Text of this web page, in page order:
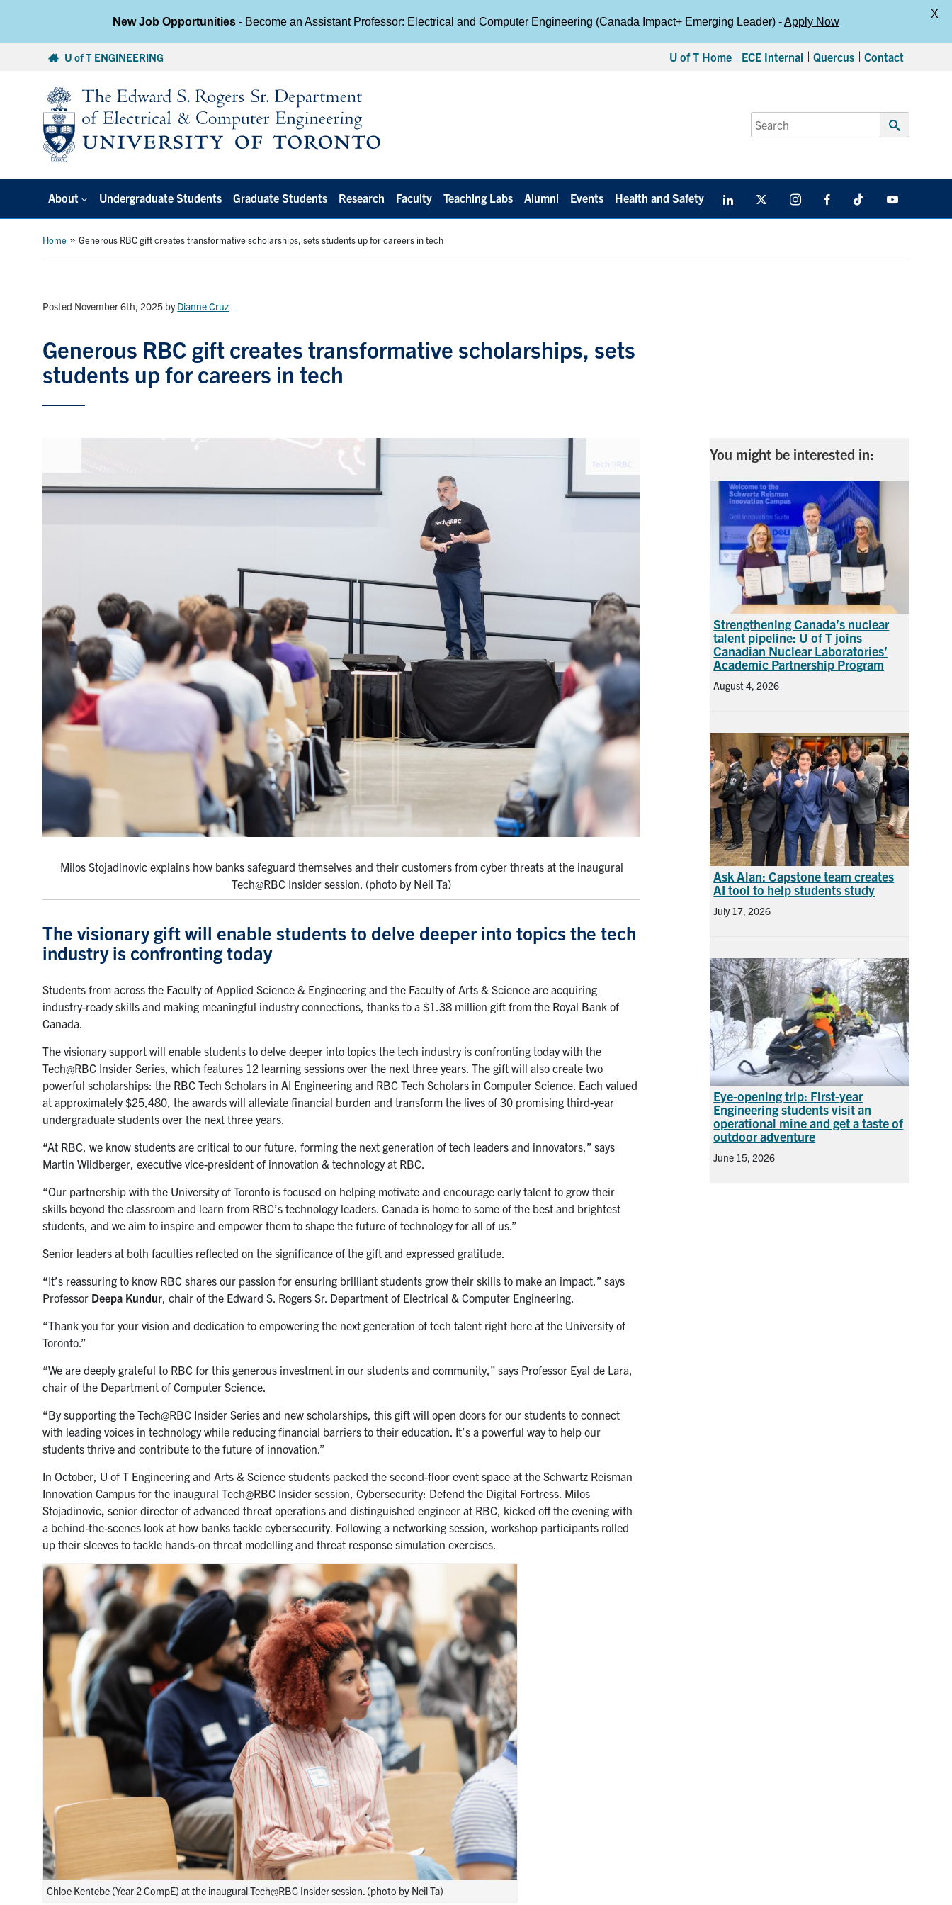
U of T ENGINEERING U of T Home ECE Internal Quercus Contact
Search
for:
Submit
About Undergraduate Students Graduate Students Research Faculty Teaching Labs Alumni Events Health and Safety LinkedIn
social
InstagramFacebookTikTok
Home »Generous RBC gift creates transformative scholarships, sets students up for careers in tech
Posted November 6th, 2025 byDianne Cruz
Generous RBC gift creates transformative scholarships, sets
students up for careers in tech
Milos Stojadinovic explains how banks safeguard themselves and their customers from cyber threats at the inaugural
Tech@RBC Insider session. (photo by Neil Ta)
The visionary gift will enable students to delve deeper into topics the tech
industry is confronting today
Students from across the Faculty of Applied Science & Engineering and the Faculty of Arts & Science are acquiring
industry-ready skills and making meaningful industry connections, thanks to a $1.38 million gift from the Royal Bank of
Canada.
The visionary support will enable students to delve deeper into topics the tech industry is confronting today with the
Tech@RBC Insider Series, which features 12 learning sessions over the next three years. The gift will also create two
powerful scholarships: the RBC Tech Scholars in AI Engineering and RBC Tech Scholars in Computer Science. Each valued
at approximately $25,480, the awards will alleviate financial burden and transform the lives of 30 promising third-year
undergraduate students over the next three years.
“At RBC, we know students are critical to our future, forming the next generation of tech leaders and innovators,”says
Martin Wildberger, executive vice-president of innovation & technology at RBC.
“Our partnership with the University of Toronto is focused on helping motivate and encourage early talent to grow their
skills beyond the classroom and learn from RBC’s technology leaders.Canada is home to some of the best and brightest
students, and we aim to inspire and empower them to shape the future of technology for all of us.”
Senior leaders at both faculties reflected on the significance of the gift and expressed gratitude.
“It’s reassuring to know RBC shares our passion for ensuring brilliant students grow their skills to make an impact,” says
Professor Deepa Kundur, chair of the Edward S. Rogers Sr. Department of Electrical & Computer Engineering.
“Thank you for your vision and dedication to empowering the next generation of tech talent right here at the University of
Toronto.”
“We are deeply grateful to RBC for this generous investment in our students and community,” says Professor Eyal de Lara,
chair of the Department of Computer Science.
“By supporting the Tech@RBC Insider Series and new scholarships, this gift will open doors for our students to connect
with leading voices in technology while reducing financial barriers to their education. It’s a powerful way to help our
students thrive and contribute to the future of innovation.”
In October, U of T Engineering and Arts & Science students packed the second-floor event space at the Schwartz Reisman
Innovation Campus for the inaugural Tech@RBC Insider session, Cybersecurity: Defend the Digital Fortress. Milos
Stojadinovic,senior director of advanced threat operations and distinguished engineer at RBC, kicked off the evening with
a behind-the-scenes look at how banks tackle cybersecurity. Following a networking session, workshop participants rolled
up their sleeves to tackle hands-on threat modelling and threat response simulation exercises.
Chloe Kentebe (Year 2 CompE) at the inaugural Tech@RBC Insider session. (photo by Neil Ta)
You might be interested in:
Strengthening Canada’s nuclear
talent pipeline: U of T joins
Canadian Nuclear Laboratories’
Academic Partnership Program
August 4, 2026
Ask Alan: Capstone team creates
AI tool to help students study
July 17, 2026
Eye-opening trip: First-year
Engineering students visit an
operational mine and get a taste of
outdoor adventure
June 15, 2026
New Job Opportunities - Become an Assistant Professor: Electrical and Computer Engineering (Canada Impact+ Emerging Leader) -Apply Now
X